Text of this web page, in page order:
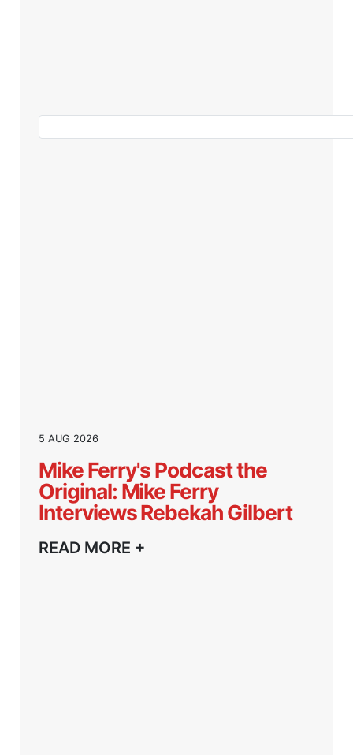
5 AUG 2026
Mike Ferry's Podcast the
Original: Mike Ferry
Interviews Rebekah Gilbert
READ MORE +